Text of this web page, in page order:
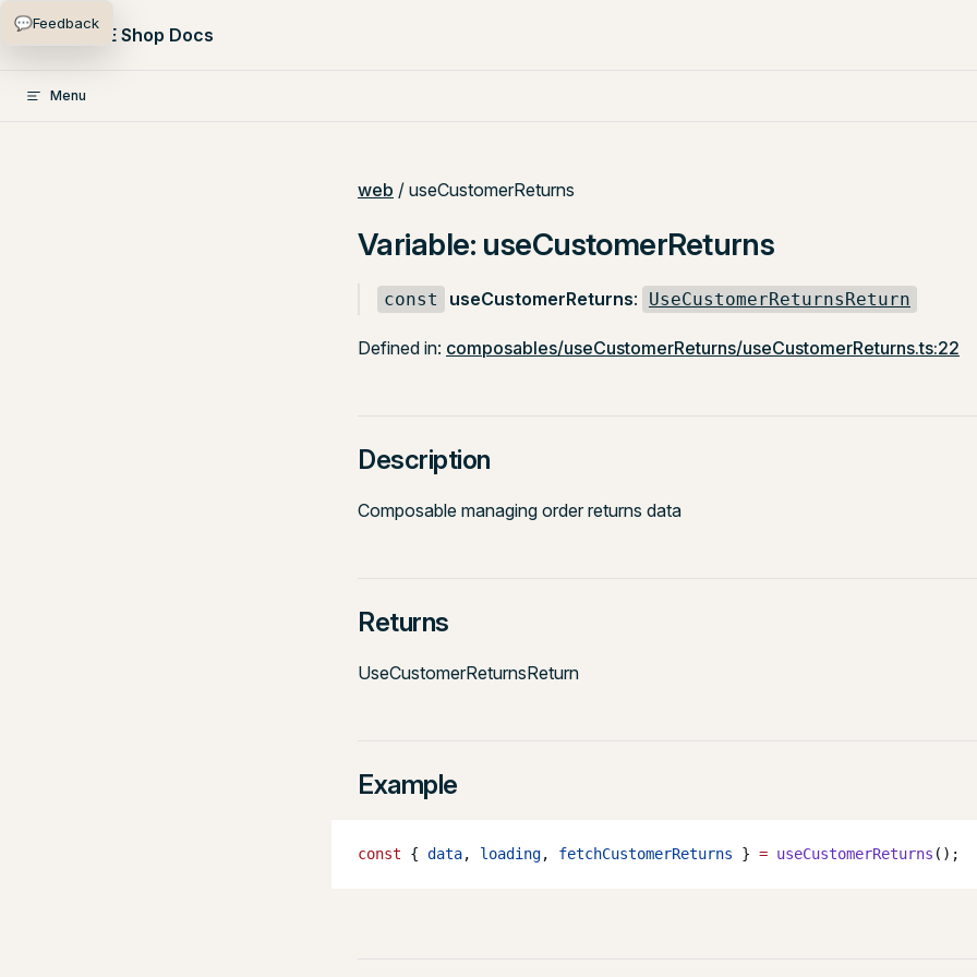
Skip to content
PlentyONE Shop Docs
Menu
web / useCustomerReturns
Variable: useCustomerReturns
const useCustomerReturns: UseCustomerReturnsReturn
Defined in: composables/useCustomerReturns/useCustomerReturns.ts:22
Description
Composable managing order returns data
Returns
UseCustomerReturnsReturn
Example
const { data, loading, fetchCustomerReturns } = useCustomerReturns ();
💬Feedback